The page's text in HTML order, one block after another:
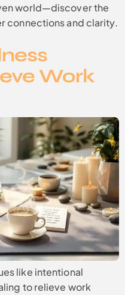
world—discover the
connections and clarity.
Work
like intentional
to relieve work